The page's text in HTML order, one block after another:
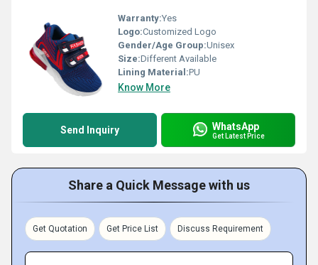
Warranty:Yes
Logo:Customized Logo
Gender/Age Group:Unisex
Size:Different Available
Lining Material:PU
Know More
Send Inquiry WhatsApp
Get Latest Price
Share a Quick Message with us
Get Quotation Get Price List Discuss Requirement